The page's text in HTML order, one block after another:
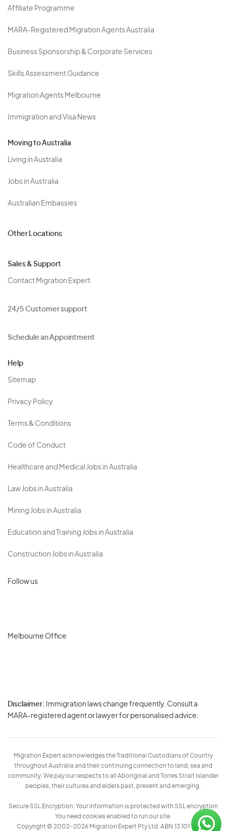
Affiliate Programme
MARA-Registered Migration Agents Australia
Business Sponsorship & Corporate Services
Skills Assessment Guidance
Migration Agents Melbourne
Immigration and Visa News
Moving to Australia
Living in Australia
Jobs in Australia
Australian Embassies
Other Locations
Sales & Support
Contact Migration Expert
24/5 Customer support
Schedule an Appointment
Help
Sitemap
Privacy Policy
Terms & Conditions
Code of Conduct
Healthcare and Medical Jobs in Australia
Law Jobs in Australia
Mining Jobs in Australia
Education and Training Jobs in Australia
Construction Jobs in Australia
Follow us
Melbourne Office
Disclaimer: Immigration laws change frequently. Consult a
MARA-registered agent or lawyer for personalised advice.
Migration Expert acknowledges the Traditional Custodians of Country
throughout Australia and their continuing connection to land, sea and
community. We pay our respects to all Aboriginal and Torres Strait Islander
peoples, their cultures and elders past, present and emerging.
Secure SSL Encryption: Your information is protected with SSL encryption
You need cookies enabled to run our site.
Copyright © 2002–2026 Migration Expert Pty Ltd. ABN:13 101 197 157